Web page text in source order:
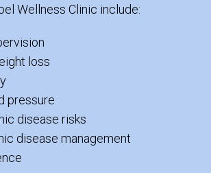
Wellness Clinic include:
loss
pressure
disease risks
disease management